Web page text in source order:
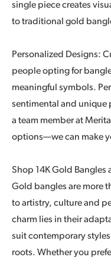
single piece creates
to traditional gold
Personalized Designs:
people opting for
meaningful symbols.
sentimental and unique
a team member at
options—we can make
Shop 14K Gold Bangles
Gold bangles are more
to artistry, culture and
charm lies in their
suit contemporary
roots. Whether you